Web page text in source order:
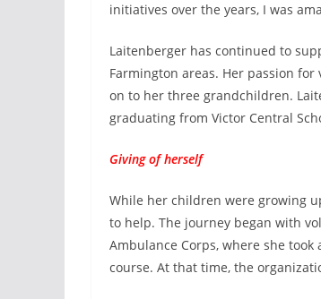
initiatives over the years, I was
Laitenberger has continued to
Farmington areas. Her passion
on to her three grandchildren.
graduating from Victor Central
Giving of herself
While her children were growing
to help. The journey began with
Ambulance Corps, where she
course. At that time, the